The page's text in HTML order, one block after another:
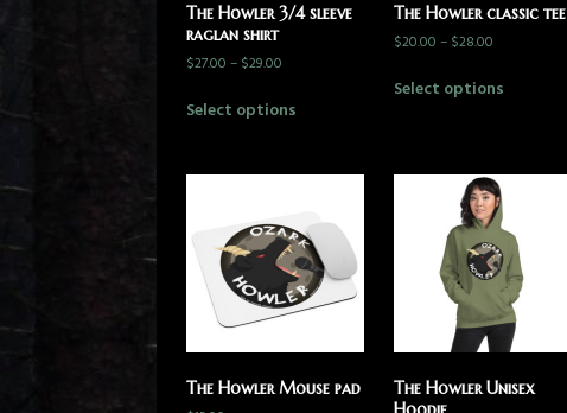
The Howler 3/4 sleeve
raglan shirt
$27.00 – $29.00
Select options
The Howler classic tee
$20.00 – $28.00
Select options
The Howler Mouse pad
The Howler Unisex